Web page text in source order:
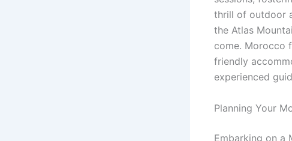
thrill of outdoor
the Atlas
come. Morocco
friendly
experienced
Planning Your
Embarking on a